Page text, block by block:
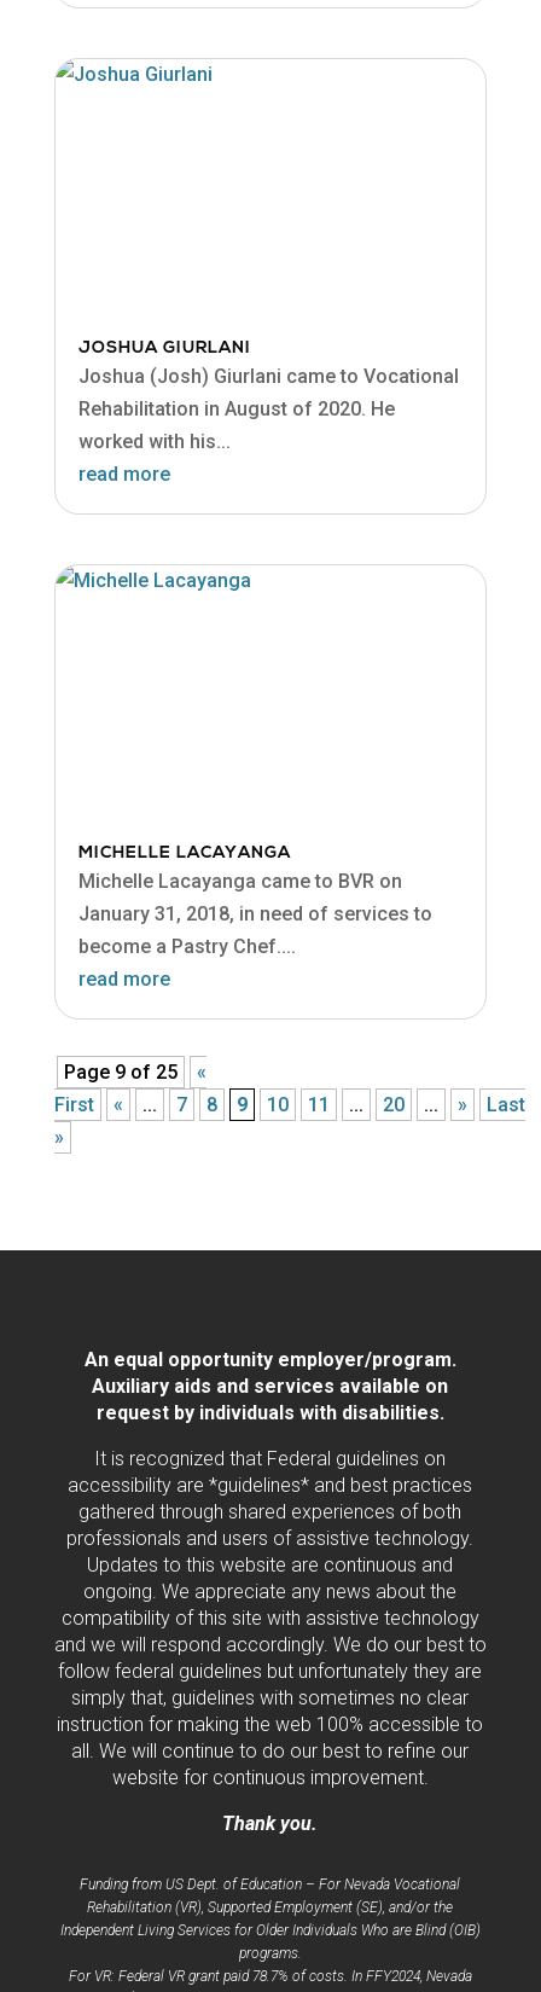
JOSHUA GIURLANI
Joshua (Josh) Giurlani came to Vocational
Rehabilitation in August of 2020. He
worked with his...
read more
MICHELLE LACAYANGA
Michelle Lacayanga came to BVR on
January 31, 2018, in need of services to
become a Pastry Chef....
read more
Page 9 of 25
«
First
« ... 7 8 9 10 11 ... 20 ... »
Last
»
An equal opportunity employer/program.
Auxiliary aids and services available on
request by individuals with disabilities.
It is recognized that Federal guidelines on
accessibility are *guidelines* and best practices
gathered through shared experiences of both
professionals and users of assistive technology.
Updates to this website are continuous and
ongoing. We appreciate any news about the
compatibility of this site with assistive technology
and we will respond accordingly. We do our best to
follow federal guidelines but unfortunately they are
simply that, guidelines with sometimes no clear
instruction for making the web 100% accessible to
all. We will continue to do our best to refine our
website for continuous improvement.
Thank you.
Funding from US Dept. of Education – For Nevada Vocational
Rehabilitation (VR), Supported Employment (SE), and/or the
Independent Living Services for Older Individuals Who are Blind (OIB)
programs.
For VR: Federal VR grant paid 78.7% of costs. In FFY2024, Nevada